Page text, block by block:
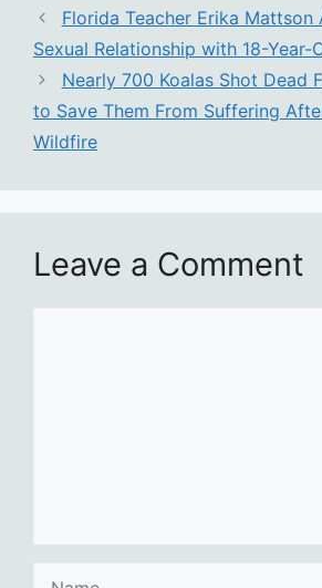
Florida Teacher Erika
Sexual Relationship with 18-Year-
Nearly 700 Koalas Shot Dead
to Save Them From Suffering
Wildfire
Leave a Comment